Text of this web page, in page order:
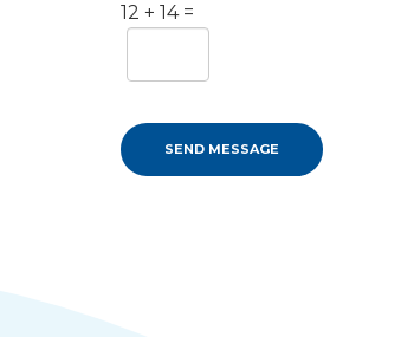
r
e
12 + 14 =
SEND MESSAGE